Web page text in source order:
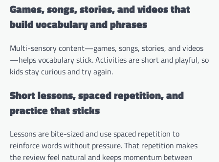
Games, songs, stories, and videos that
build vocabulary and phrases
Multi-sensory content—games, songs, stories, and videos
—helps vocabulary stick. Activities are short and playful, so
kids stay curious and try again.
Short lessons, spaced repetition, and
practice that sticks
Lessons are bite-sized and use spaced repetition to
reinforce words without pressure. That repetition makes
the review feel natural and keeps momentum between